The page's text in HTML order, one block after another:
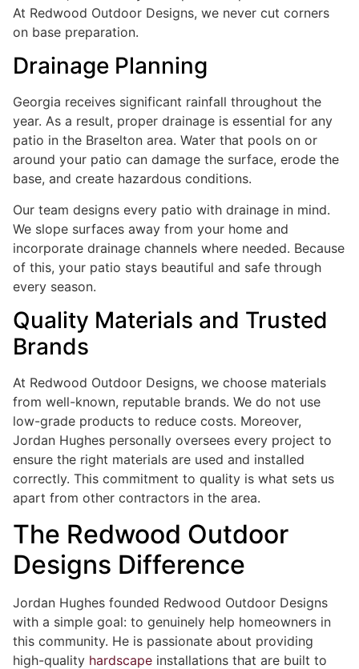
At Redwood Outdoor Designs, we never cut corners
on base preparation.
Drainage Planning
Georgia receives significant rainfall throughout the
year. As a result, proper drainage is essential for any
patio in the Braselton area. Water that pools on or
around your patio can damage the surface, erode the
base, and create hazardous conditions.
Our team designs every patio with drainage in mind.
We slope surfaces away from your home and
incorporate drainage channels where needed. Because
of this, your patio stays beautiful and safe through
every season.
Quality Materials and Trusted
Brands
At Redwood Outdoor Designs, we choose materials
from well-known, reputable brands. We do not use
low-grade products to reduce costs. Moreover,
Jordan Hughes personally oversees every project to
ensure the right materials are used and installed
correctly. This commitment to quality is what sets us
apart from other contractors in the area.
The Redwood Outdoor
Designs Difference
Jordan Hughes founded Redwood Outdoor Designs
with a simple goal: to genuinely help homeowners in
this community. He is passionate about providing
high-quality hardscape installations that are built to